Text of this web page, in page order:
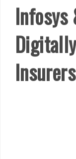
Infosys
Insurers